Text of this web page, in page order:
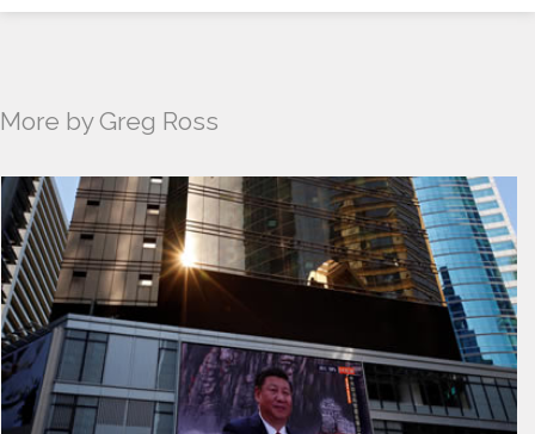
More by Greg Ross